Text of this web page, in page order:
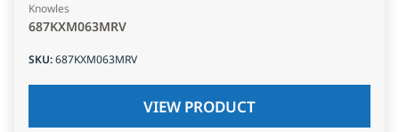
Knowles
687KXM063MRV
SKU:687KXM063MRV
VIEW PRODUCT